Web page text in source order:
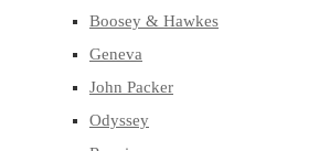
Boosey & Hawkes
Geneva
John Packer
Odyssey